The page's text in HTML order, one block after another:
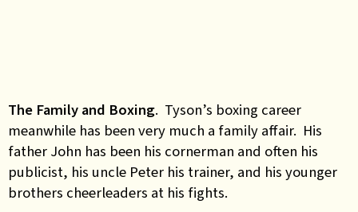
The Family and Boxing. Tyson’s boxing career
meanwhile has been very much a family affair. His
father John has been his cornerman and often his
publicist, his uncle Peter his trainer, and his younger
brothers cheerleaders at his fights.